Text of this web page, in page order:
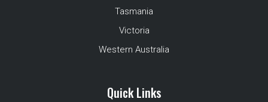
Tasmania
Victoria
Western Australia
Quick Links